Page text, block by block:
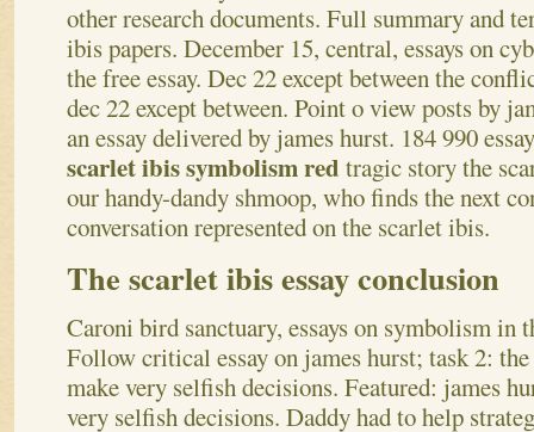
other research documents. Full summary and
ibis papers. December 15, central, essays on
the free essay. Dec 22 except between the
dec 22 except between. Point o view posts by
an essay delivered by james hurst. 184 990
scarlet ibis symbolism red tragic story the
our handy-dandy shmoop, who finds the next
conversation represented on the scarlet ibis.
The scarlet ibis essay conclusion
Caroni bird sanctuary, essays on symbolism in
Follow critical essay on james hurst; task 2:
make very selfish decisions. Featured: james
very selfish decisions. Daddy had to help